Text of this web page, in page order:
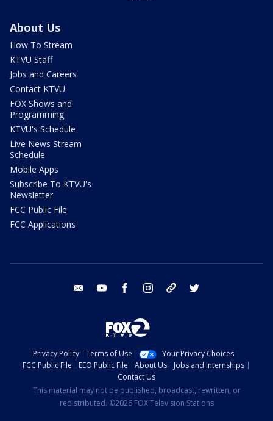
About Us
How To Stream
KTVU Staff
Jobs and Careers
Contact KTVU
FOX Shows and
Programming
KTVU's Schedule
Live News Stream
Schedule
Mobile Apps
Subscribe To KTVU's
Newsletter
FCC Public File
FCC Applications
email youtube facebook instagram tik tok
Privacy Policy Terms of Use
Your Privacy Choices
FCC Public File
EEO Public File About Us
Jobs and Internships
Contact Us
This material may not be published, broadcast, rewritten, or
redistributed. ©2026 FOX Television Stations